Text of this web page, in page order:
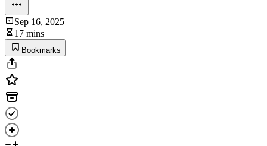
Sep 16, 2025
17 mins
Bookmarks